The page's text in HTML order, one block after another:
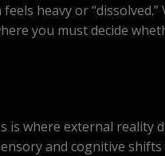
heavy or
you must decide
is where external reality
and cognitive